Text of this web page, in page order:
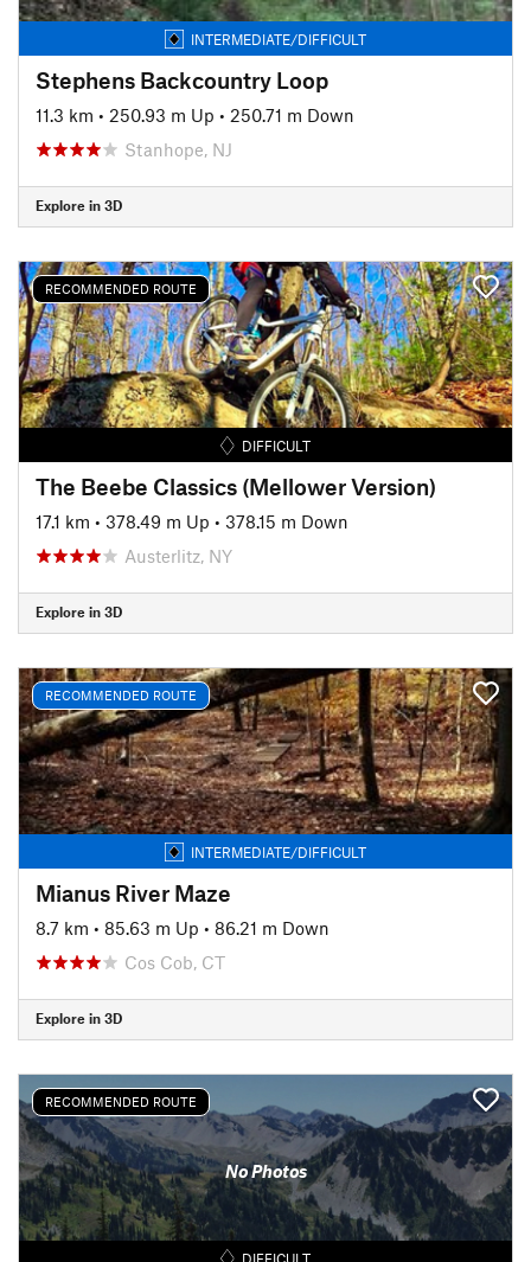
INTERMEDIATE/DIFFICULT
Stephens Backcountry Loop
11.3 km • 250.93 m Up • 250.71 m Down
Stanhope, NJ
Explore in 3D
RECOMMENDED ROUTE
DIFFICULT
The Beebe Classics (Mellower Version)
17.1 km • 378.49 m Up • 378.15 m Down
Austerlitz, NY
Explore in 3D
RECOMMENDED ROUTE
INTERMEDIATE/DIFFICULT
Mianus River Maze
8.7 km • 85.63 m Up • 86.21 m Down
Cos Cob, CT
Explore in 3D
RECOMMENDED ROUTE
No Photos
DIFFICULT